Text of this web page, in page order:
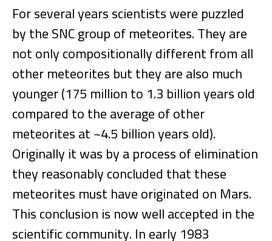
For several years scientists were puzzled
by the SNC group of meteorites. They are
not only compositionally different from all
other meteorites but they are also much
younger (175 million to 1.3 billion years old
compared to the average of other
meteorites at ~4.5 billion years old).
Originally it was by a process of elimination
they reasonably concluded that these
meteorites must have originated on Mars.
This conclusion is now well accepted in the
scientific community. In early 1983